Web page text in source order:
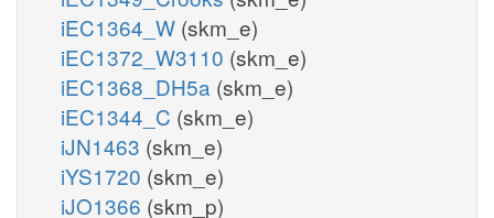
iEC1364_W (skm_e)
iEC1372_W3110 (skm_e)
iEC1368_DH5a (skm_e)
iEC1344_C (skm_e)
iJN1463 (skm_e)
iYS1720 (skm_e)
iJO1366 (skm_p)